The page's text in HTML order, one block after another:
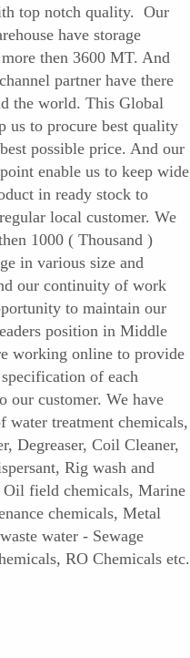
top notch quality. Our
have storage
then 3600 MT. And
partner have there
the world. This Global
us to procure best quality
possible price. And our
enable us to keep wide
in ready stock to
local customer. We
1000 ( Thousand )
in various size and
our continuity of work
to maintain our
position in Middle
working online to provide
of each
our customer. We have
water treatment chemicals,
Degreaser, Coil Cleaner,
Rig wash and
Oil field chemicals, Marine
chemicals, Metal
water - Sewage
RO Chemicals etc.